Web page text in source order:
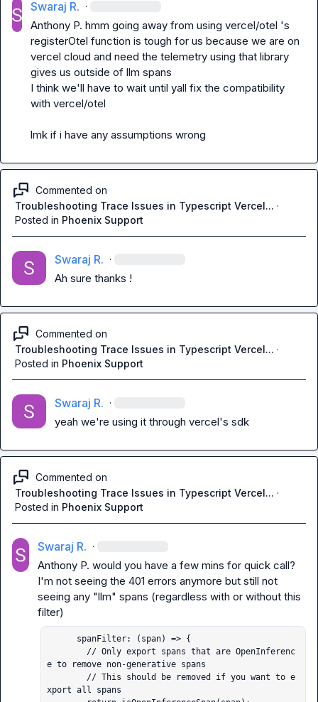
Swaraj R. ·
Anthony P.
registerOtel function is tough for us because we are on
vercel cloud and need the telemetry using that library
gives us outside of llm spans
I think we'll have to wait until yall fix the compatibility
with vercel/otel
lmk if i have any assumptions wrong
Commented on
Troubleshooting Trace Issues in Typescript Vercel... ·
Posted in Phoenix Support
Swaraj R. ·
Ah sure thanks !
Commented on
Troubleshooting Trace Issues in Typescript Vercel... ·
Posted in Phoenix Support
Swaraj R. ·
yeah we're using it through vercel's sdk
Commented on
Troubleshooting Trace Issues in Typescript Vercel... ·
Posted in Phoenix Support
Swaraj R. ·
Anthony P. would you have a few mins for quick call?
I'm not seeing the 401 errors anymore but still not
seeing any "llm" spans (regardless with or without this
e to remove non-generative spans
xport all spans